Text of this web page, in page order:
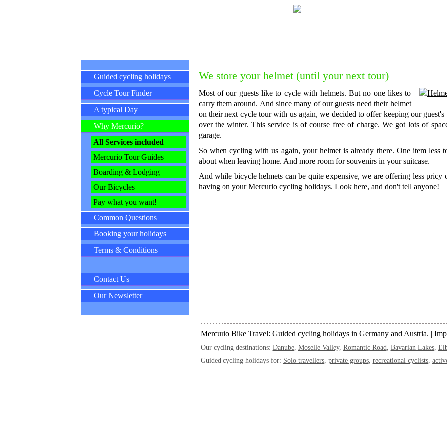
We store your helmet (until your next tour)
Most of our guests like to cycle with helmets. But no one likes to
carry them around. And since many of our guests need their helmet
on their next cycle tour with us again, we decided to offer keeping our guest's
over the winter. This service is of course free of charge. We got lots of
garage.
So when cycling with us again, your helmet is already there. One item less
about when leaving home. And more room for souvenirs in your suitcase.
And while bicycle helmets can be quite expensive, we are offering less pricy
having on your Mercurio cycling holidays. Look here, and don't tell anyone!
Guided cycling holidays
Cycle Tour Finder
A typical Day
Why Mercurio?
All Services included
Mercurio Tour Guides
Boarding & Lodging
Our Bicycles
Pay what you want!
Common Questions
Booking your holidays
Terms & Conditions
Contact Us
Our Newsletter
Mercurio Bike Travel: Guided cycling holidays in Germany and Austria. |
Our cycling destinations: Danube, Moselle Valley, Romantic Road Bavarian Lakes,
Guided cycling holidays for: Solo travellers, private groups, recreational cyclists,